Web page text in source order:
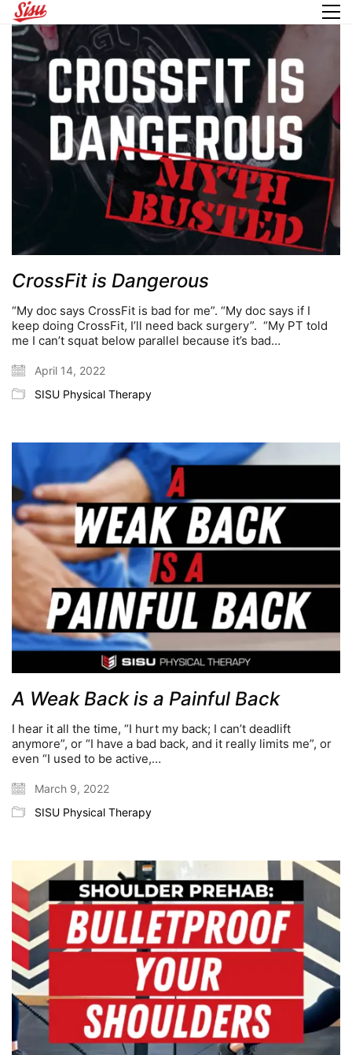
CrossFit is Dangerous
“My doc says CrossFit is bad for me”. “My doc says if I
keep doing CrossFit, I’ll need back surgery”. “My PT told
me I can’t squat below parallel because it’s bad…
April 14, 2022
SISU Physical Therapy
A Weak Back is a Painful Back
I hear it all the time, “I hurt my back; I can’t deadlift
anymore”, or “I have a bad back, and it really limits me”, or
even “I used to be active,…
March 9, 2022
SISU Physical Therapy